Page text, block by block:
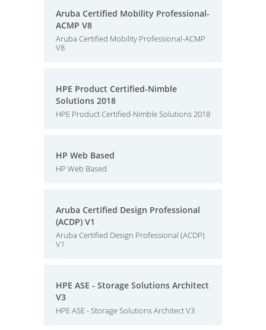
Aruba Certified Mobility Professional-
ACMP V8
Aruba Certified Mobility Professional-ACMP
V8
HPE Product Certified-Nimble
Solutions 2018
HPE Product Certified-Nimble Solutions 2018
HP Web Based
HP Web Based
Aruba Certified Design Professional
(ACDP) V1
Aruba Certified Design Professional (ACDP)
V1
HPE ASE - Storage Solutions Architect
V3
HPE ASE - Storage Solutions Architect V3